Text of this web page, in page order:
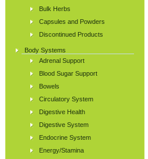
Bulk Herbs
Capsules and Powders
Discontinued Products
Body Systems
Adrenal Support
Blood Sugar Support
Bowels
Circulatory System
Digestive Health
Digestive System
Endocrine System
Energy/Stamina